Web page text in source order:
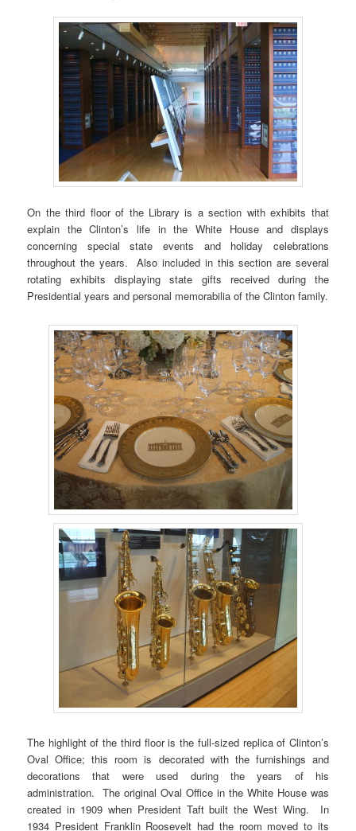
On the third floor of the Library is a section with exhibits that
explain the Clinton’s life in the White House and displays
concerning special state events and holiday celebrations
throughout the years. Also included in this section are several
rotating exhibits displaying state gifts received during the
Presidential years and personal memorabilia of the Clinton family.
The highlight of the third floor is the full-sized replica of Clinton’s
Oval Office; this room is decorated with the furnishings and
decorations that were used during the years of his
administration. The original Oval Office in the White House was
created in 1909 when President Taft built the West Wing. In
1934 President Franklin Roosevelt had the room moved to its